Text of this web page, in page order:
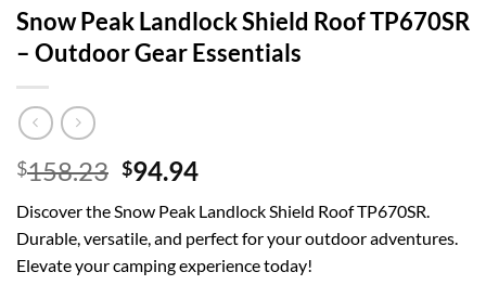
Snow Peak Landlock Shield Roof TP670SR
– Outdoor Gear Essentials
$158.23 Original
was:
$158.23.
$94.94Current
is:
$94.94.
Discover the Snow Peak Landlock Shield Roof TP670SR.
Durable, versatile, and perfect for your outdoor adventures.
Elevate your camping experience today!